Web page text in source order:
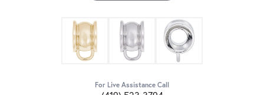
For Live Assistance Call